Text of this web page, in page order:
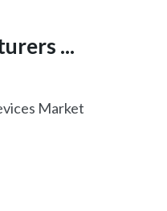
...
Market